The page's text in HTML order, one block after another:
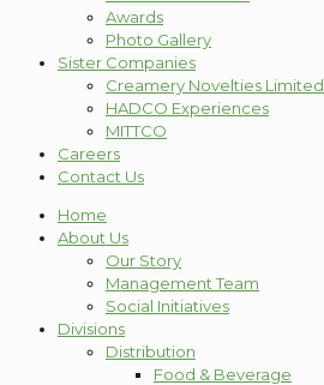
Awards
Photo Gallery
Sister Companies
Creamery Novelties Limited
HADCO Experiences
MITTCO
Careers
Contact Us
Home
About Us
Our Story
Management Team
Social Initiatives
Divisions
Distribution
Food & Beverage